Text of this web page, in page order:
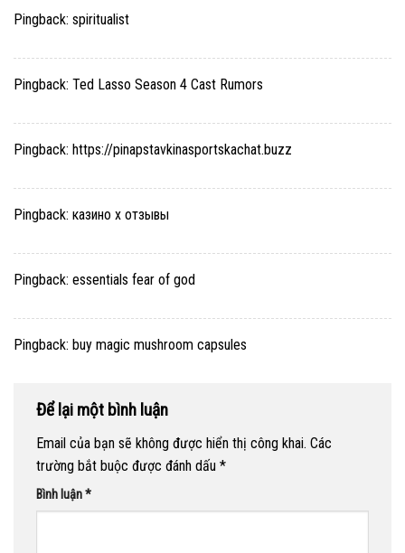
Pingback: spiritualist
Pingback: Ted Lasso Season 4 Cast Rumors
Pingback: https://pinapstavkinasportskachat.buzz
Pingback: казино х отзывы
Pingback: essentials fear of god
Pingback: buy magic mushroom capsules
Để lại một bình luận
Email của bạn sẽ không được hiển thị công khai. Các
trường bắt buộc được đánh dấu *
Bình luận*